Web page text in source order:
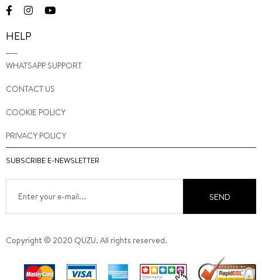
HELP
WHATSAPP SUPPORT
CONTACT US
COOKIE POLICY
PRIVACY POLICY
SUBSCRIBE E-NEWSLETTER
SEND
Copyright © 2020 QUZU. All rights reserved.